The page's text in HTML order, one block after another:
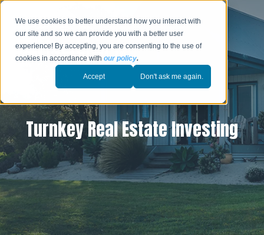
We use cookies to better understand how you interact with
our site and so we can provide you with a better user
experience! By accepting, you are consenting to the use of
cookies in accordance withour policy.
Accept Don't ask me again.
Turnkey Real Estate Investing